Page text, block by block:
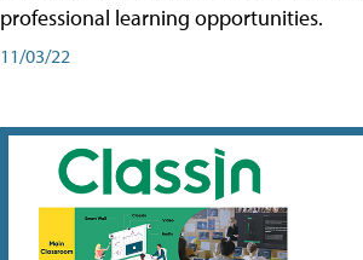
professional learning opportunities.
11/03/22